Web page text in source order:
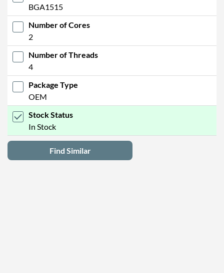
BGA1515
Number of Cores
2
Number of Threads
4
Package Type
OEM
Stock Status
In Stock
Find Similar